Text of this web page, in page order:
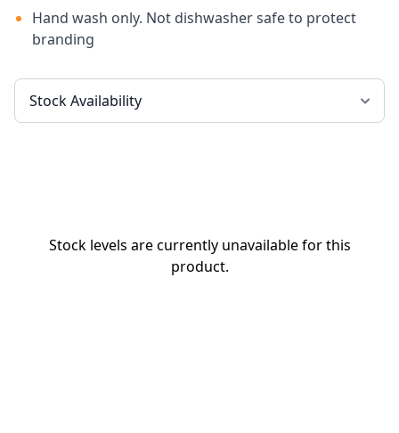
Hand wash only. Not dishwasher safe to protect
branding
Stock levels are currently unavailable for this
product.